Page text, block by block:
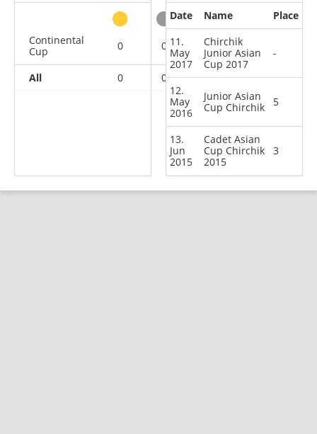
Continental
Cup
0 0 1
All 0 0 1 2
Date Name
Place
11.
May
2017
Chirchik
Junior Asian
Cup 2017
-
12.
May
2016
Junior Asian
Cup Chirchik
5
13.
Jun
2015
Cadet Asian
Cup Chirchik
2015
3